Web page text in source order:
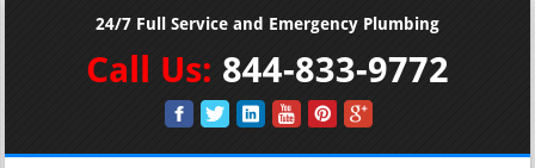
24/7 Full Service and Emergency Plumbing
Call Us: 844-833-9772